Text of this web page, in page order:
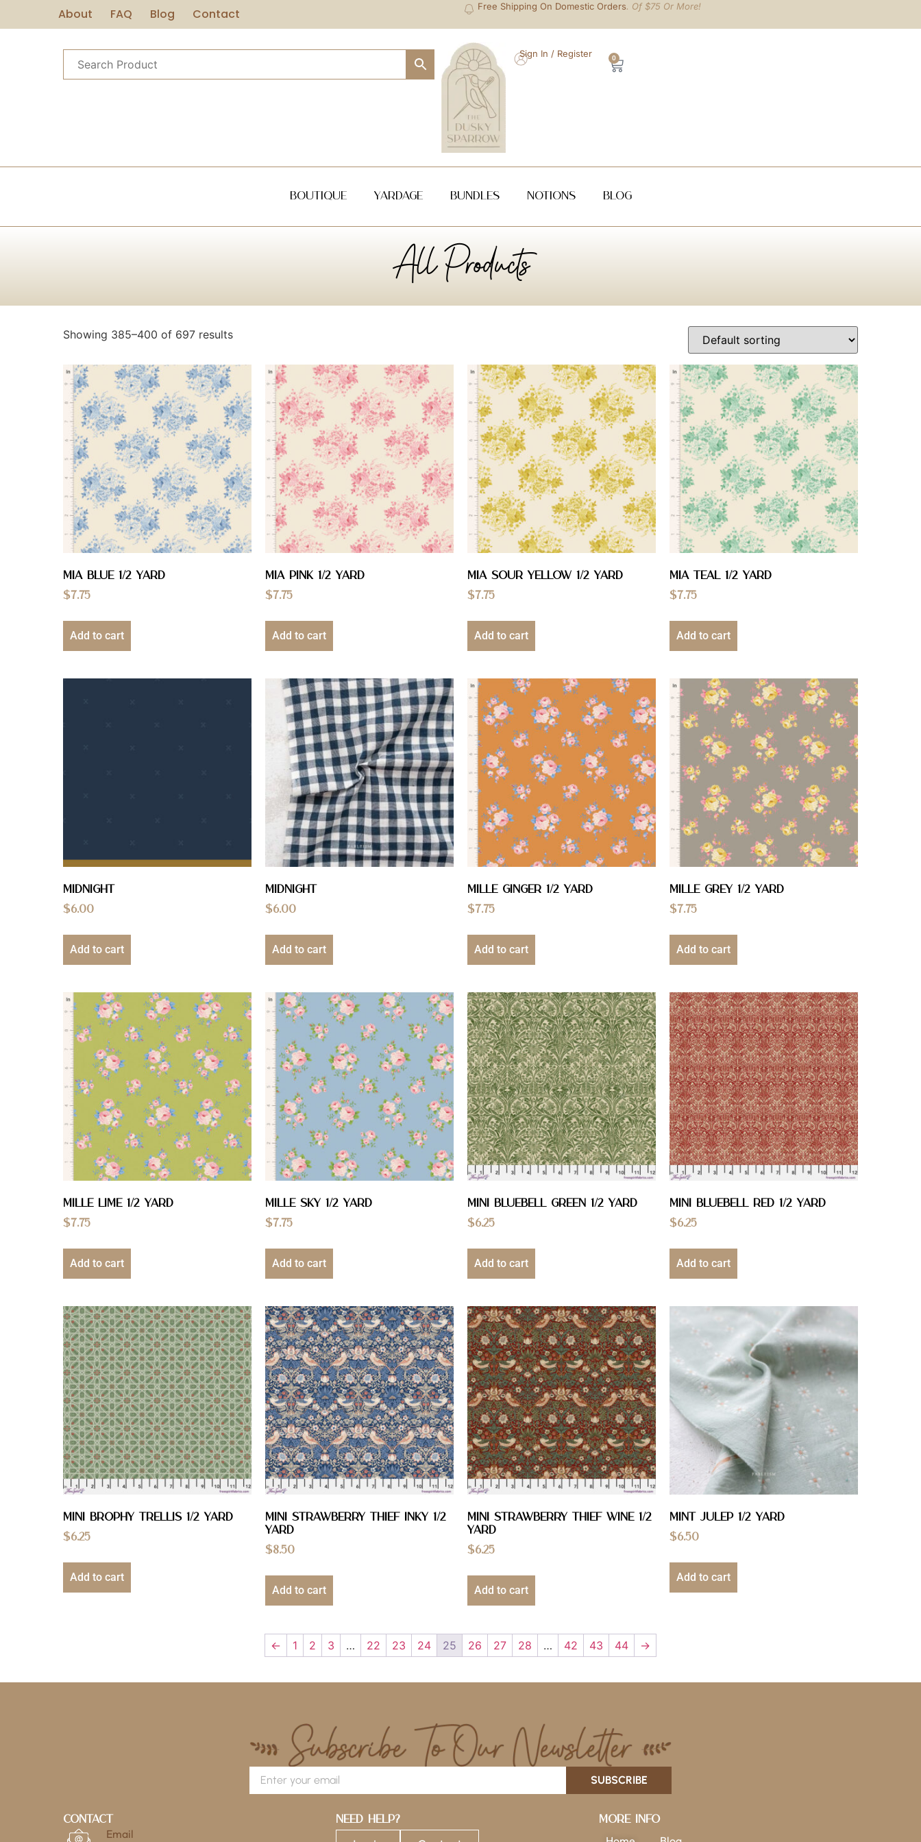
About FAQ Blog Contact Free Shipping On Domestic Orders. Of $75 Or More!
Sign In / Register 0
Boutique Yardage Bundles NOTIONS Blog
All Products
Showing 385–400 of 697 results
Mia Blue 1/2 YARD
$7.75
Add to cart
Mia Pink 1/2 YARD
$7.75
Add to cart
Mia Sour Yellow 1/2 YARD
$7.75
Add to cart
Mia Teal 1/2 YARD
$7.75
Add to cart
Midnight
$6.00
Add to cart
Midnight
$6.00
Add to cart
Mille Ginger 1/2 YARD
$7.75
Add to cart
Mille Grey 1/2 YARD
$7.75
Add to cart
Mille Lime 1/2 YARD
$7.75
Add to cart
Mille Sky 1/2 YARD
$7.75
Add to cart
Mini Bluebell Green 1/2 YARD
$6.25
Add to cart
Mini Bluebell Red 1/2 YARD
$6.25
Add to cart
Mini Brophy Trellis 1/2 YARD
$6.25
Add to cart
Mini Strawberry Thief Inky 1/2
yard
$8.50
Add to cart
Mini Strawberry Thief Wine 1/2
YARD
$6.25
Add to cart
Mint Julep 1/2 yard
$6.50
Add to cart
← 1 2 3 … 22 23 24 25 26 27 28 … 42 43 44 →
SUBSCRIBE
Contact
Email
Need Help? More Info